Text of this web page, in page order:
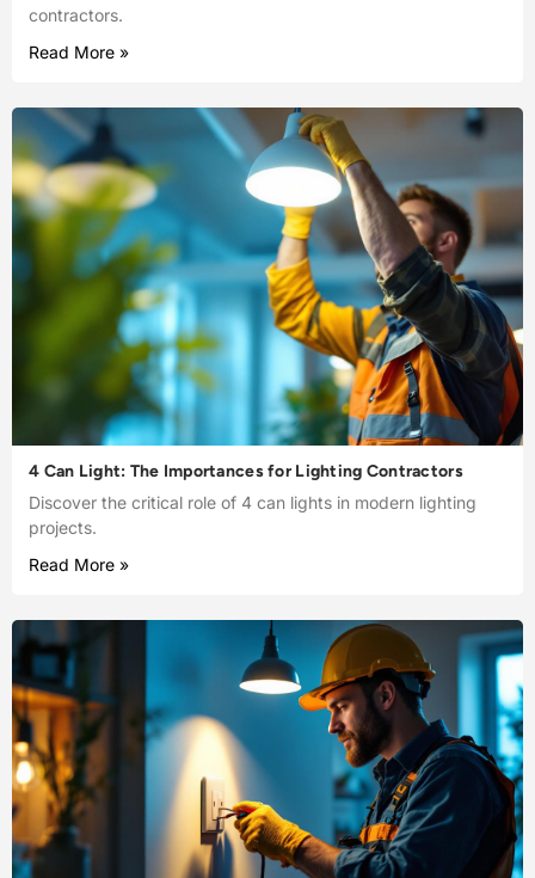
contractors.
Read More »
4 Can Light: The Importances for Lighting Contractors
Discover the critical role of 4 can lights in modern lighting
projects.
Read More »